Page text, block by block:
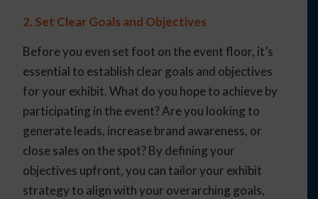
2. Set Clear Goals and Objectives
Before you even set foot on the event floor, it’s
essential to establish clear goals and objectives
for your exhibit. What do you hope to achieve by
participating in the event? Are you looking to
generate leads, increase brand awareness, or
close sales on the spot? By defining your
objectives upfront, you can tailor your exhibit
strategy to align with your overarching goals,